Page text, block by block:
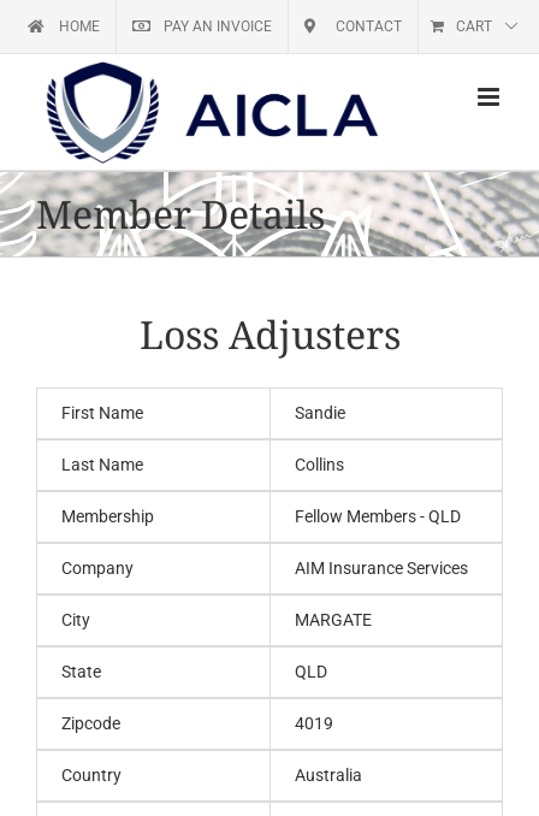
HOME PAY AN INVOICE CONTACT CART
Member Details
Loss Adjusters
First Name Sandie
Last Name Collins
Membership Fellow Members - QLD
Company AIM Insurance Services
City MARGATE
State QLD
Zipcode 4019
Country Australia